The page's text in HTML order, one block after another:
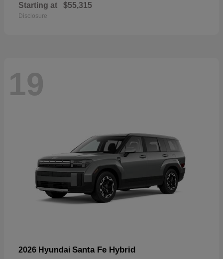
Starting at $55,315
Disclosure
19
2026 Hyundai Santa Fe Hybrid